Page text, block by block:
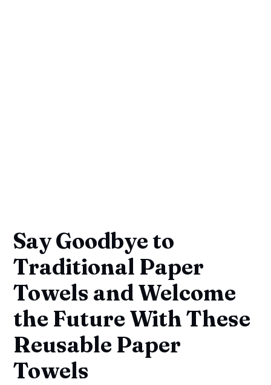
Say Goodbye to
Traditional Paper
Towels and Welcome
the Future With These
Reusable Paper
Towels